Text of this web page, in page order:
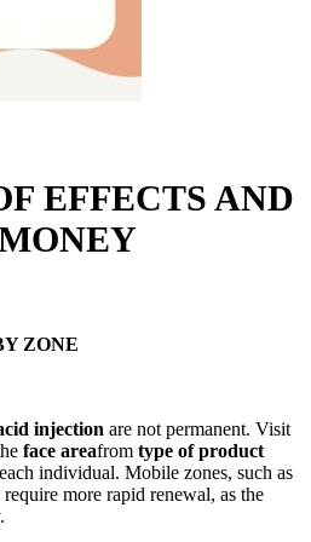
EFFECTS AND
ZONE
injection are not permanent. Visit
face areafrom type of product
individual. Mobile zones, such as
require more rapid renewal, as the